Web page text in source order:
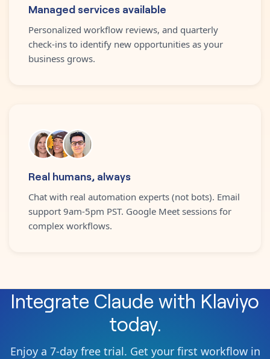
Managed services available
Personalized workflow reviews, and quarterly
check-ins to identify new opportunities as your
business grows.
Real humans, always
Chat with real automation experts (not bots). Email
support 9am-5pm PST. Google Meet sessions for
complex workflows.
Integrate Claude with Klaviyo
today.
Enjoy a 7-day free trial. Get your first workflow in